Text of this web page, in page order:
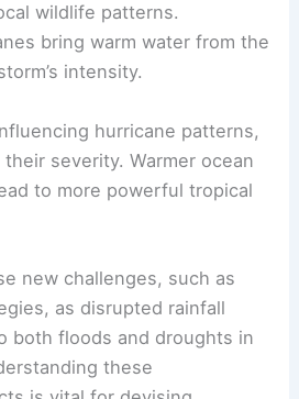
wildlife patterns.
bring warm water from the
intensity.
hurricane patterns,
severity. Warmer ocean
to more powerful tropical
new challenges, such as
as disrupted rainfall
both floods and droughts in
these